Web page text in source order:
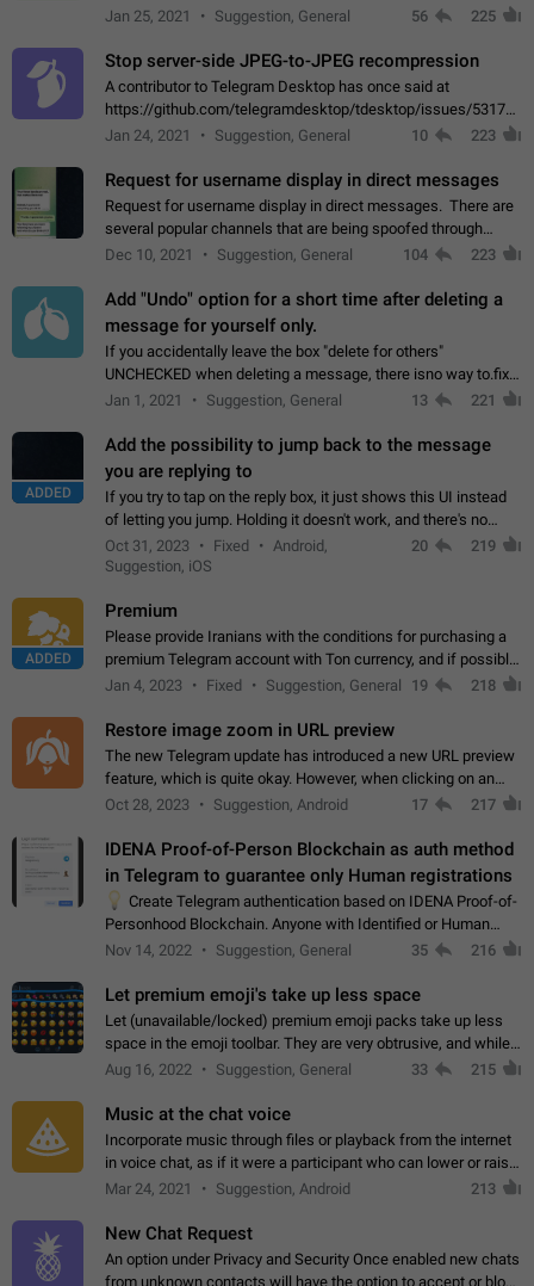
contacts or chats. It's possible that they can even end up with
Jan 25, 2021 Suggestion, General 56 225
Stop server-side JPEG-to-JPEG recompression
A contributor to Telegram Desktop has once said at
https://github.com/telegramdesktop/tdesktop/issues/
502341782 that it's not useful to raise the quality
Jan 24, 2021 Suggestion, General 10 223
Request for username display in direct messages
Request for username display in direct messages. There are
several popular channels that are being spoofed through
direct messaging. The direct messages do not show the user
Dec 10, 2021 Suggestion, General 104 223
Add "Undo" option for a short time after deleting a
message for yourself only.
If you accidentally leave the box "delete for others"
UNCHECKED when deleting a message, there isno way to.fix
it, because you can't see the message and long press it, to re-
Jan 1, 2021 Suggestion, General 13 221
ADDED
Add the possibility to jump back to the message
you are replying to
If you try to tap on the reply box, it just shows this UI instead
of letting you jump. Holding it doesn't work, and there's no
option for that in this new UI either. I suspect this might get
"not a bug…
Oct 31, 2023 Fixed
Android,
Suggestion, iOS
20 219
ADDED
Premium
Please provide Iranians with the conditions for purchasing a
premium Telegram account with Ton currency, and if possible,
the price should be low. You are aware of the country's
Jan 4, 2023 Fixed Suggestion, General 19 218
Restore image zoom in URL preview
The new Telegram update has introduced a new URL preview
feature, which is quite okay. However, when clicking on an
image, it can't be enlarged anymore; instead, it directly opens
Oct 28, 2023 Suggestion, Android 17 217
IDENA Proof-of-Person Blockchain as auth method
in Telegram to guarantee only Human registrations
Create Telegram authentication based on IDENA Proof-of-
Personhood Blockchain. Anyone with Identified or Human
status in the blockchain could create an Account in Telegram
Nov 14, 2022 Suggestion, General 35 216
Let premium emoji's take up less space
Let (unavailable/locked) premium emoji packs take up less
space in the emoji toolbar. They are very obtrusive, and while I
understand the desire from Telegram to promote their new
Aug 16, 2022 Suggestion, General 33 215
Music at the chat voice
Incorporate music through files or playback from the internet
in voice chat, as if it were a participant who can lower or raise
the volume within the chat. It would create the atmosphere of
Mar 24, 2021 Suggestion, Android 213
New Chat Request
An option under Privacy and Security Once enabled new chats
from unknown contacts will have the option to accept or block